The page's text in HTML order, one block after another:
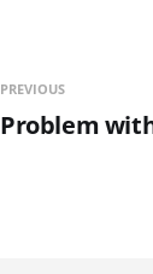
PREVIOUS
Problem